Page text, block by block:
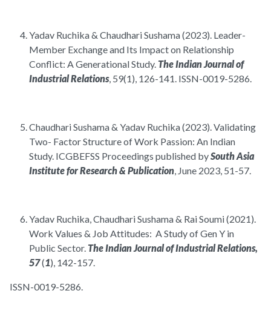
Yadav Ruchika & Chaudhari Sushama (2023). Leader-
Member Exchange and Its Impact on Relationship
Conflict: A Generational Study. The Indian Journal of
Industrial Relations, 59(1), 126-141. ISSN-0019-5286.
Chaudhari Sushama & Yadav Ruchika (2023). Validating
Two- Factor Structure of Work Passion: An Indian
Study. ICGBEFSS Proceedings published bySouth Asia
Institute for Research & Publication, June 2023, 51-57.
Yadav Ruchika, Chaudhari Sushama & Rai Soumi (2021).
Work Values & Job Attitudes: A Study of Gen Y in
Public Sector. The Indian Journal of Industrial Relations,
57(1), 142-157.
ISSN-0019-5286.